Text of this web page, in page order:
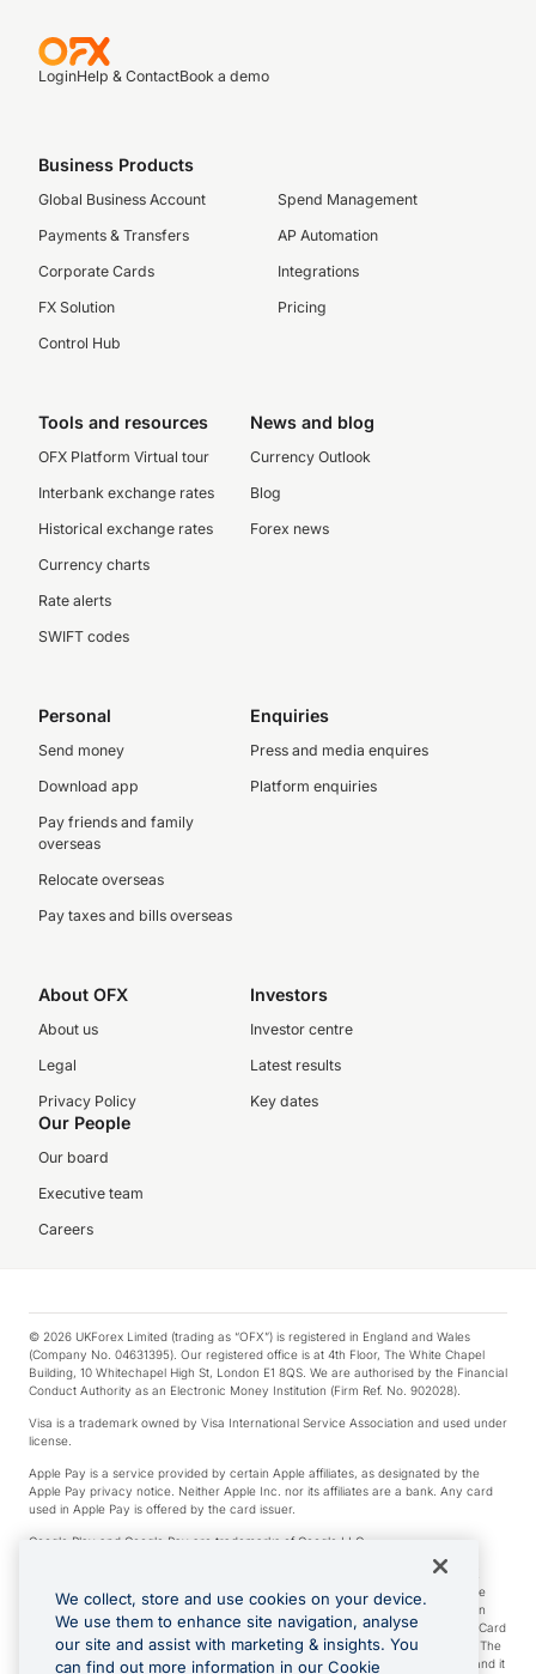
LoginHelp & ContactBook a demo
Business Products
Global Business Account
Payments & Transfers
Corporate Cards
FX Solution
Control Hub
Spend Management
AP Automation
Integrations
Pricing
Tools and resources
OFX Platform Virtual tour
Interbank exchange rates
Historical exchange rates
Currency charts
Rate alerts
SWIFT codes
News and blog
Currency Outlook
Blog
Forex news
Personal
Send money
Download app
Pay friends and family
overseas
Relocate overseas
Pay taxes and bills overseas
Enquiries
Press and media enquires
Platform enquiries
About OFX
About us
Legal
Privacy Policy
Investors
Investor centre
Latest results
Key dates
Our People
Our board
Executive team
Careers
© 2026 UKForex Limited (trading as “OFX”) is registered in England and Wales
(Company No. 04631395). Our registered office is at 4th Floor, The White Chapel
Building, 10 Whitechapel High St, London E1 8QS. We are authorised by the Financial
Conduct Authority as an Electronic Money Institution (Firm Ref. No. 902028).
Visa is a trademark owned by Visa International Service Association and used under
license.
Apple Pay is a service provided by certain Apple affiliates, as designated by the
Apple Pay privacy notice. Neither Apple Inc. nor its affiliates are a bank. Any card
used in Apple Pay is offered by the card issuer.
Google Play and Google Pay are trademarks of Google LLC.
*Cashback rewards are only available to those OFX Clients who are on an OFX
Full-Suite plan or an OFX Custom plan, as each of those terms are defined in the
Subscription Agreement (Business). You can earn 0.5% cashback rewards when
you make Qualifying Purchases using an OFX Card issued to you and this OFX Card
is linked to an OFX Business Account that is open, active and in good standing. The
OFX Card making the Qualifying Purchases can be a digital or a physical card and it
We collect, store and use cookies on your device.
We use them to enhance site navigation, analyse
our site and assist with marketing & insights. You
can find out more information in our Cookie